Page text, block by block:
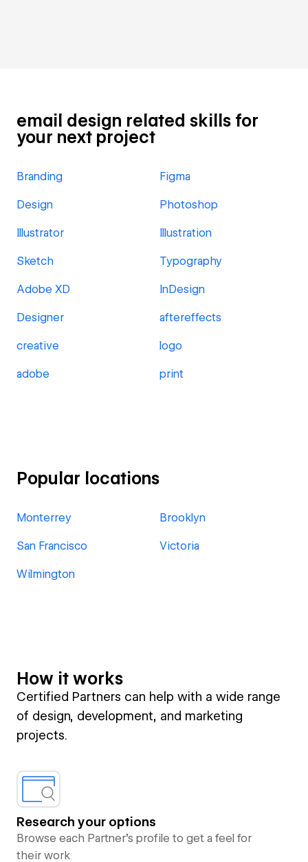
email design related skills for
your next project
Branding Figma
Design Photoshop
Illustrator Illustration
Sketch Typography
Adobe XD InDesign
Designer aftereffects
creative logo
adobe print
Popular locations
Monterrey Brooklyn
San Francisco Victoria
Wilmington
How it works
Certified Partners can help with a wide range
of design, development, and marketing
projects.
Research your options
Browse each Partner’s profile to get a feel for
their work